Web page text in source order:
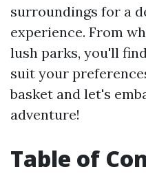
surroundings for a
experience. From
lush parks, you'll
suit your
basket and let's
adventure!
Table of